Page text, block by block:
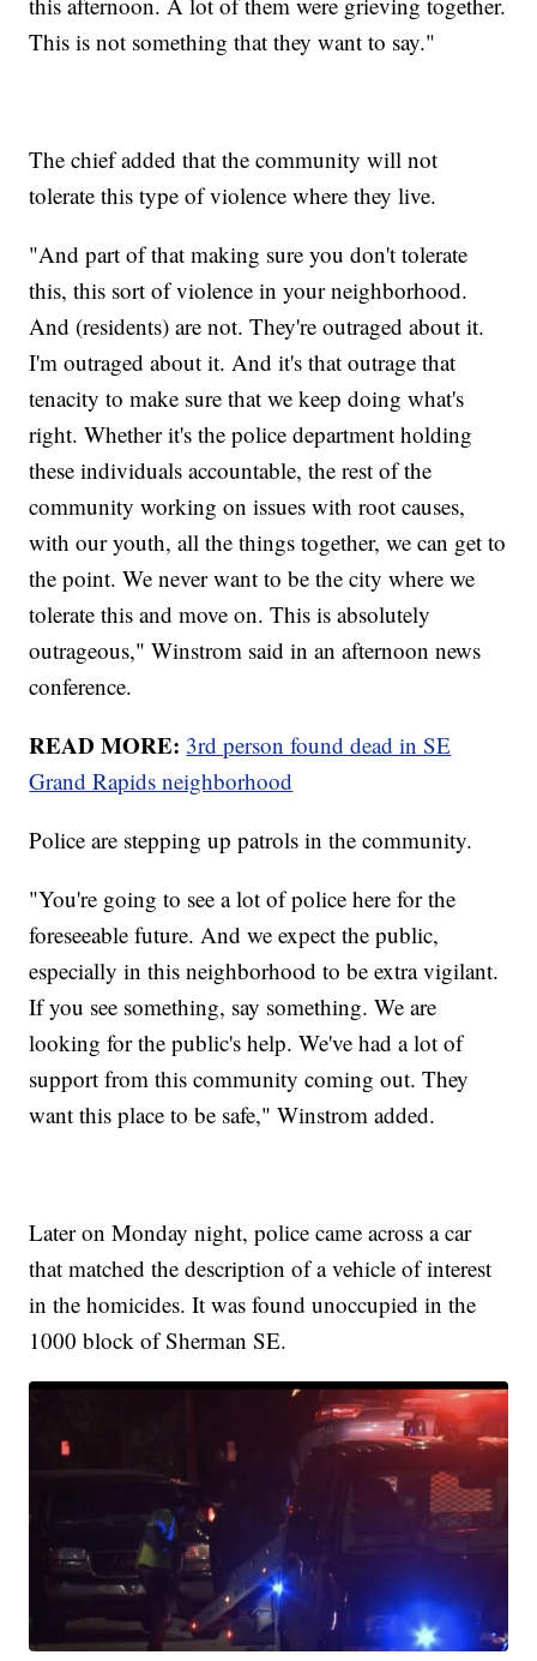
This is not something that they want to say."
The chief added that the community will not
tolerate this type of violence where they live.
"And part of that making sure you don't tolerate
this, this sort of violence in your neighborhood.
And (residents) are not. They're outraged about it.
I'm outraged about it. And it's that outrage that
tenacity to make sure that we keep doing what's
right. Whether it's the police department holding
these individuals accountable, the rest of the
community working on issues with root causes,
with our youth, all the things together, we can get to
the point. We never want to be the city where we
tolerate this and move on. This is absolutely
outrageous," Winstrom said in an afternoon news
conference.
READ MORE: 3rd person found dead in SE
Grand Rapids neighborhood
Police are stepping up patrols in the community.
"You're going to see a lot of police here for the
foreseeable future. And we expect the public,
especially in this neighborhood to be extra vigilant.
If you see something, say something. We are
looking for the public's help. We've had a lot of
support from this community coming out. They
want this place to be safe," Winstrom added.
Later on Monday night, police came across a car
that matched the description of a vehicle of interest
in the homicides. It was found unoccupied in the
1000 block of Sherman SE.